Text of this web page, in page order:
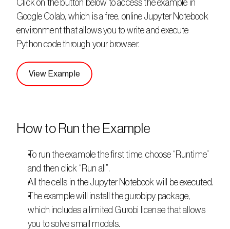
Click on the button below to access the example in
Google Colab, which is a free, online Jupyter Notebook
environment that allows you to write and execute
Python code through your browser.
View Example
How to Run the Example
To run the example the first time, choose “Runtime”
and then click “Run all”.
All the cells in the Jupyter Notebook will be executed.
The example will install the gurobipy package,
which includes a limited Gurobi license that allows
you to solve small models.